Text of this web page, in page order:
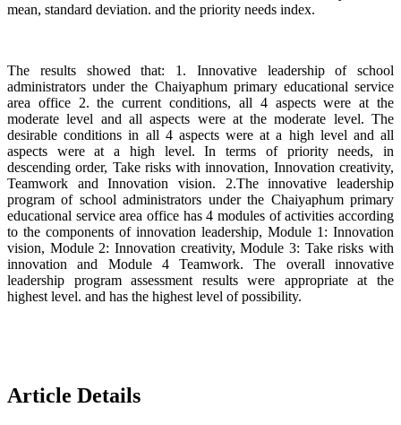
mean, standard deviation. and the priority needs index.
The results showed that: 1. Innovative leadership of school
administrators under the Chaiyaphum primary educational service
area office 2. the current conditions, all 4 aspects were at the
moderate level and all aspects were at the moderate level. The
desirable conditions in all 4 aspects were at a high level and all
aspects were at a high level. In terms of priority needs, in
descending order, Take risks with innovation, Innovation creativity,
Teamwork and Innovation vision. 2.The innovative leadership
program of school administrators under the Chaiyaphum primary
educational service area office has 4 modules of activities according
to the components of innovation leadership, Module 1: Innovation
vision, Module 2: Innovation creativity, Module 3: Take risks with
innovation and Module 4 Teamwork. The overall innovative
leadership program assessment results were appropriate at the
highest level. and has the highest level of possibility.
Article Details